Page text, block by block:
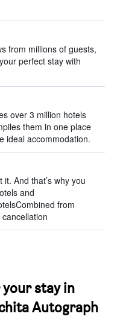
from millions of guests,
perfect stay with
over 3 million hotels
them in one place
ideal accommodation.
And that’s why you
and
from
stay in
Autograph